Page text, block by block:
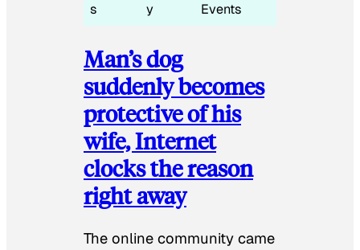
s
y
Events
Man’s dog
suddenly becomes
protective of his
wife, Internet
clocks the reason
right away
The online community came